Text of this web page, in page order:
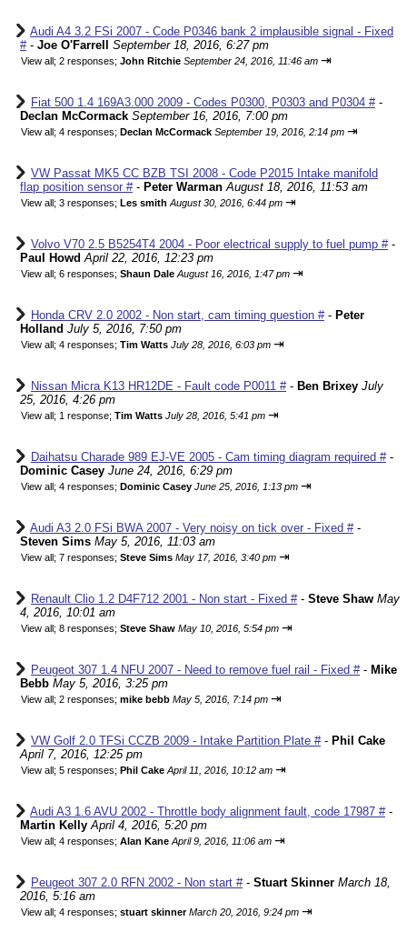
Audi A4 3.2 FSi 2007 - Code P0346 bank 2 implausible signal - Fixed
#- Joe O'Farrell September 18, 2016, 6:27 pm
View all; 2 responses; John Ritchie September 24, 2016, 11:46 am ⇥
Fiat 500 1.4 169A3.000 2009 - Codes P0300, P0303 and P0304 #-
Declan McCormack September 16, 2016, 7:00 pm
View all; 4 responses; Declan McCormack September 19, 2016, 2:14 pm ⇥
VW Passat MK5 CC BZB TSI 2008 - Code P2015 Intake manifold
flap position sensor #- Peter Warman August 18, 2016, 11:53 am
View all; 3 responses; Les smith August 30, 2016, 6:44 pm ⇥
Volvo V70 2.5 B5254T4 2004 - Poor electrical supply to fuel pump #-
Paul Howd April 22, 2016, 12:23 pm
View all; 6 responses; Shaun Dale August 16, 2016, 1:47 pm ⇥
Honda CRV 2.0 2002 - Non start, cam timing question #- Peter
Holland July 5, 2016, 7:50 pm
View all; 4 responses; Tim Watts July 28, 2016, 6:03 pm ⇥
Nissan Micra K13 HR12DE - Fault code P0011 #- Ben Brixey July
25, 2016, 4:26 pm
View all; 1 response; Tim Watts July 28, 2016, 5:41 pm ⇥
Daihatsu Charade 989 EJ-VE 2005 - Cam timing diagram required #-
Dominic Casey June 24, 2016, 6:29 pm
View all; 4 responses; Dominic Casey June 25, 2016, 1:13 pm ⇥
Audi A3 2.0 FSi BWA 2007 - Very noisy on tick over - Fixed #-
Steven Sims May 5, 2016, 11:03 am
View all; 7 responses; Steve Sims May 17, 2016, 3:40 pm ⇥
Renault Clio 1.2 D4F712 2001 - Non start - Fixed #- Steve Shaw May
4, 2016, 10:01 am
View all; 8 responses; Steve Shaw May 10, 2016, 5:54 pm ⇥
Peugeot 307 1.4 NFU 2007 - Need to remove fuel rail - Fixed #- Mike
Bebb May 5, 2016, 3:25 pm
View all; 2 responses; mike bebb May 5, 2016, 7:14 pm ⇥
VW Golf 2.0 TFSi CCZB 2009 - Intake Partition Plate #- Phil Cake
April 7, 2016, 12:25 pm
View all; 5 responses; Phil Cake April 11, 2016, 10:12 am ⇥
Audi A3 1.6 AVU 2002 - Throttle body alignment fault, code 17987 #-
Martin Kelly April 4, 2016, 5:20 pm
View all; 4 responses; Alan Kane April 9, 2016, 11:06 am ⇥
Peugeot 307 2.0 RFN 2002 - Non start #- Stuart Skinner March 18,
2016, 5:16 am
View all; 4 responses; stuart skinner March 20, 2016, 9:24 pm ⇥